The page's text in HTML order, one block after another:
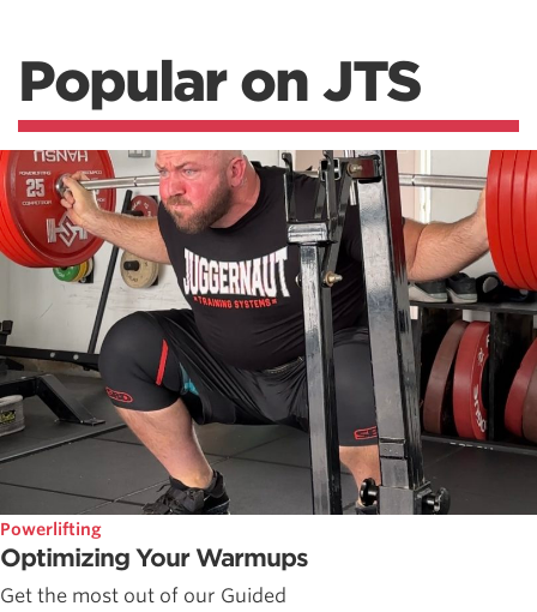
Popular on JTS
Powerlifting
Optimizing Your Warmups
Get the most out of our Guided